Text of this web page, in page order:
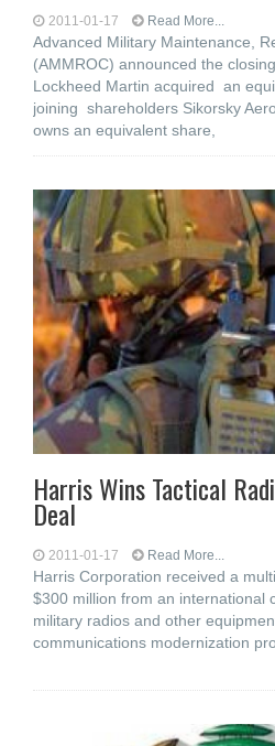
2011-01-17 Read More...
Advanced Military Maintenance,
(AMMROC) announced the
Lockheed Martin acquired an
joining shareholders Sikorsky
owns an equivalent share,
Harris Wins Tactical
Deal
2011-01-17 Read More...
Harris Corporation received a
$300 million from an international
military radios and other
communications modernization